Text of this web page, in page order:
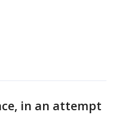
in an attempt